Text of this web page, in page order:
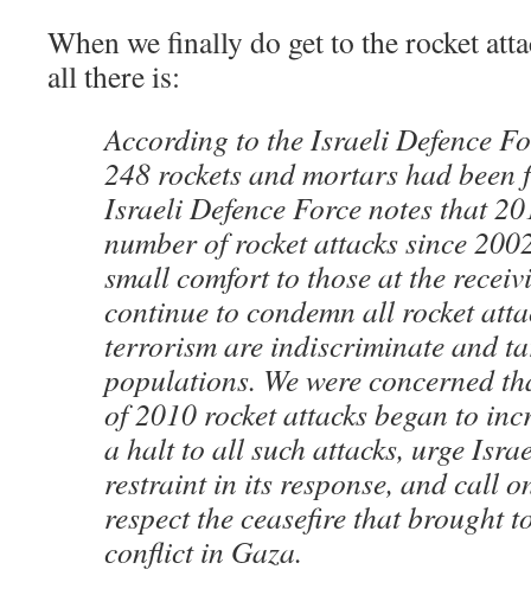
When we finally do get to the rocket
all there is:
According to the Israeli Defence
248 rockets and mortars had been
Israeli Defence Force notes that
number of rocket attacks since
small comfort to those at the
continue to condemn all rocket
terrorism are indiscriminate and
populations. We were concerned
of 2010 rocket attacks began to
a halt to all such attacks, urge
restraint in its response, and call
respect the ceasefire that brought
conflict in Gaza.